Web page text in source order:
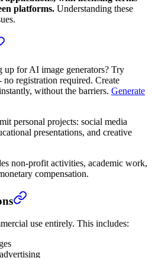
platforms. Understanding these
up for AI image generators? Try
registration required. Create
without the barriers. Generate
personal projects: social media
presentations, and creative
non-profit activities, academic work,
compensation.
use entirely. This includes: